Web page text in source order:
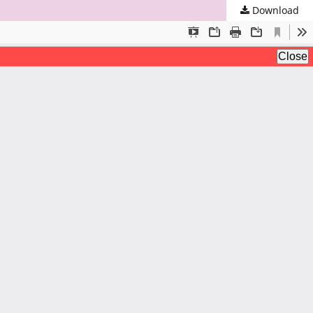
Download